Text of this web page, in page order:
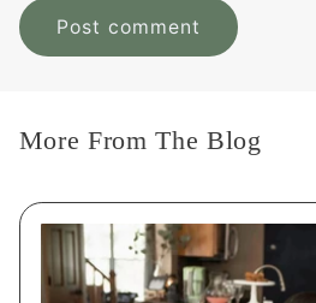
More From The Blog